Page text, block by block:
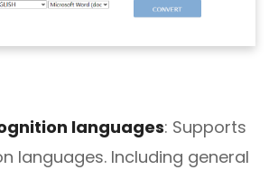
languages: Supports
languages. Including general